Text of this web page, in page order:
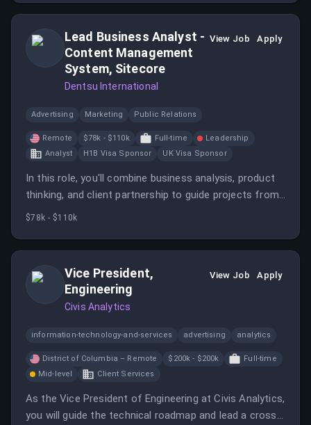
Lead Business Analyst -
Content Management
System, Sitecore
Dentsu International
View Job Apply
Advertising Marketing Public Relations
Remote $78k - $110k Full-time
Leadership
Analyst
H1B Visa Sponsor UK Visa Sponsor
In this role, you'll combine business analysis, product
thinking, and client partnership to guide projects from
discovery through delivery. You'll help define solutions,
$78k - $110k
Vice President,
Engineering
Civis Analytics
View Job Apply
information-technology-and-services advertising analytics
District of Columbia – Remote $200k - $200k
Full-time
Mid-level
Client Services
As the Vice President of Engineering at Civis Analytics,
you will guide the technical roadmap and lead a cross-